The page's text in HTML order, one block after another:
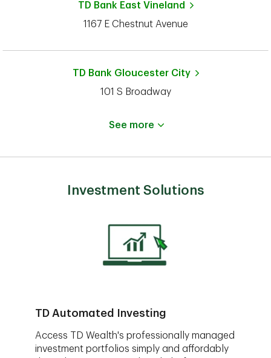
TD Bank East Vineland
1167 E Chestnut Avenue
TD Bank Gloucester City
101 S Broadway
See more
Investment Solutions
TD Automated Investing
Access TD Wealth's professionally managed
investment portfolios simply and affordably